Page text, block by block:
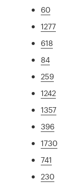
60
1277
618
84
259
1242
1357
396
1730
741
230